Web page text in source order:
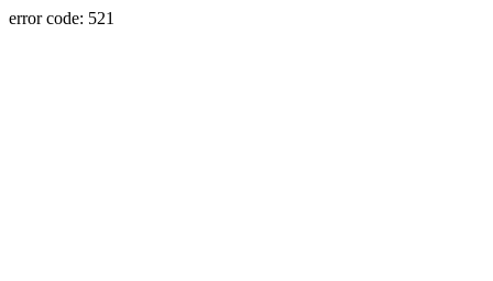
error code: 521